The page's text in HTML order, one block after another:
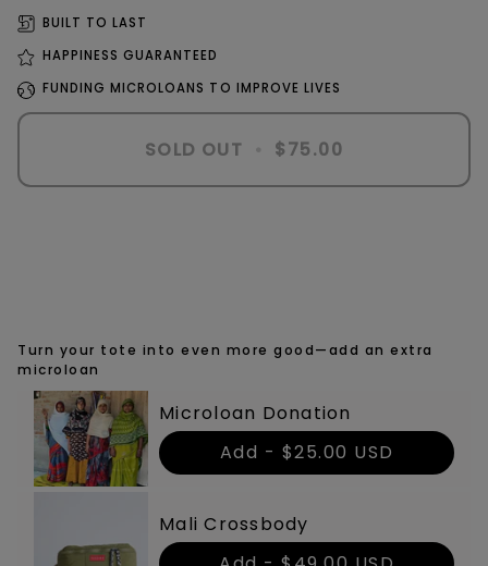
BUILT TO LAST
HAPPINESS GUARANTEED
FUNDING MICROLOANS TO IMPROVE LIVES
SOLD OUT $75.00
Turn your tote into even more good—add an extra
microloan
Microloan Donation
Add - $25.00 USD
Mali Crossbody